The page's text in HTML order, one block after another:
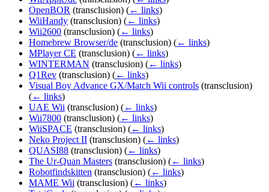
OpenBOR (transclusion) (← links)
WiiHandy (transclusion) (← links)
Wii2600 (transclusion) (← links)
Homebrew Browser/de (transclusion) (← links)
MPlayer CE (transclusion) (← links)
WINTERMAN (transclusion) (← links)
Q1Rev (transclusion) (← links)
Visual Boy Advance GX/Match Wii controls (transclusion)
(← links)
UAE Wii (transclusion) (← links)
Wii7800 (transclusion) (← links)
WiiSPACE (transclusion) (← links)
Neko Project II (transclusion) (← links)
QUASI88 (transclusion) (← links)
The Ur-Quan Masters (transclusion) (← links)
Robotfindskitten (transclusion) (← links)
MAME Wii (transclusion) (← links)